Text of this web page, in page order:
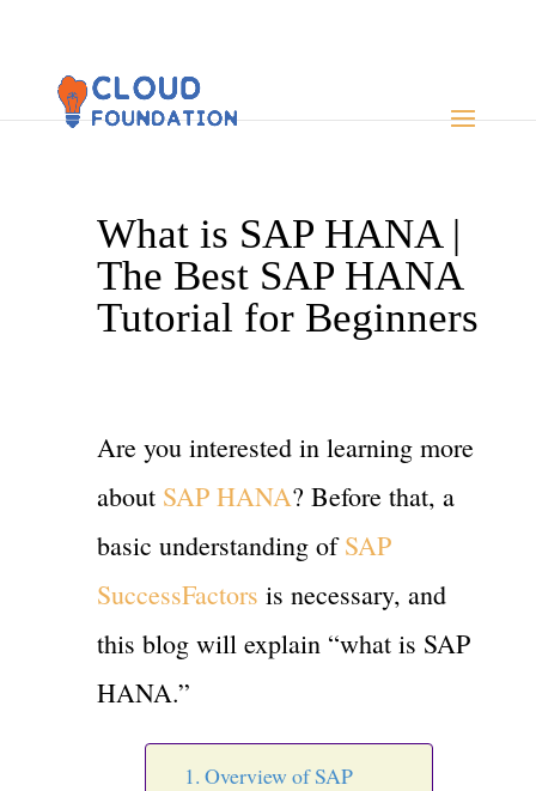
What is SAP HANA |
The Best SAP HANA
Tutorial for Beginners
Are you interested in learning more
about SAP HANA? Before that, a
basic understanding ofSAP
SuccessFactors is necessary, and
this blog will explain “what is SAP
HANA.”
Overview of SAP